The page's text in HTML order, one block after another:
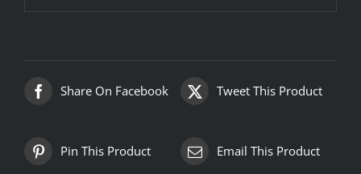
Share On Facebook Tweet This Product
Pin This Product Email This Product